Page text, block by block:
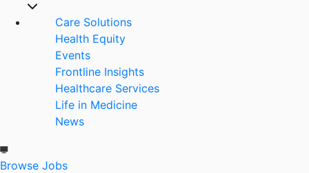
Care Solutions
Health Equity
Events
Frontline Insights
Healthcare Services
Life in Medicine
News
Browse Jobs